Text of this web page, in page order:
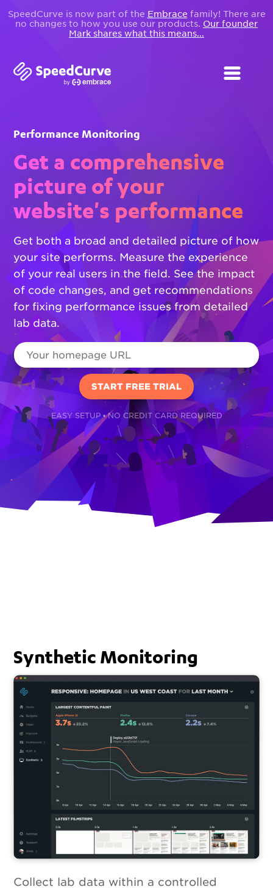
SpeedCurve is now part of the Embrace family! There are
no changes to how you use our products. Our founder
Mark shares what this means...
Performance Monitoring
Get a comprehensive
picture of your
website's performance
Get both a broad and detailed picture of how
your site performs. Measure the experience
of your real users in the field. See the impact
of code changes, and get recommendations
for fixing performance issues from detailed
lab data.
EASY SETUP • NO CREDIT CARD REQUIRED
Synthetic Monitoring
Collect lab data within a controlled